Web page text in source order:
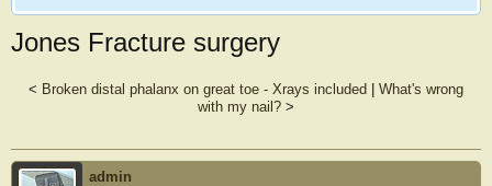
Jones Fracture surgery
< Broken distal phalanx on great toe - Xrays included
What's wrong
with my nail? >
admin